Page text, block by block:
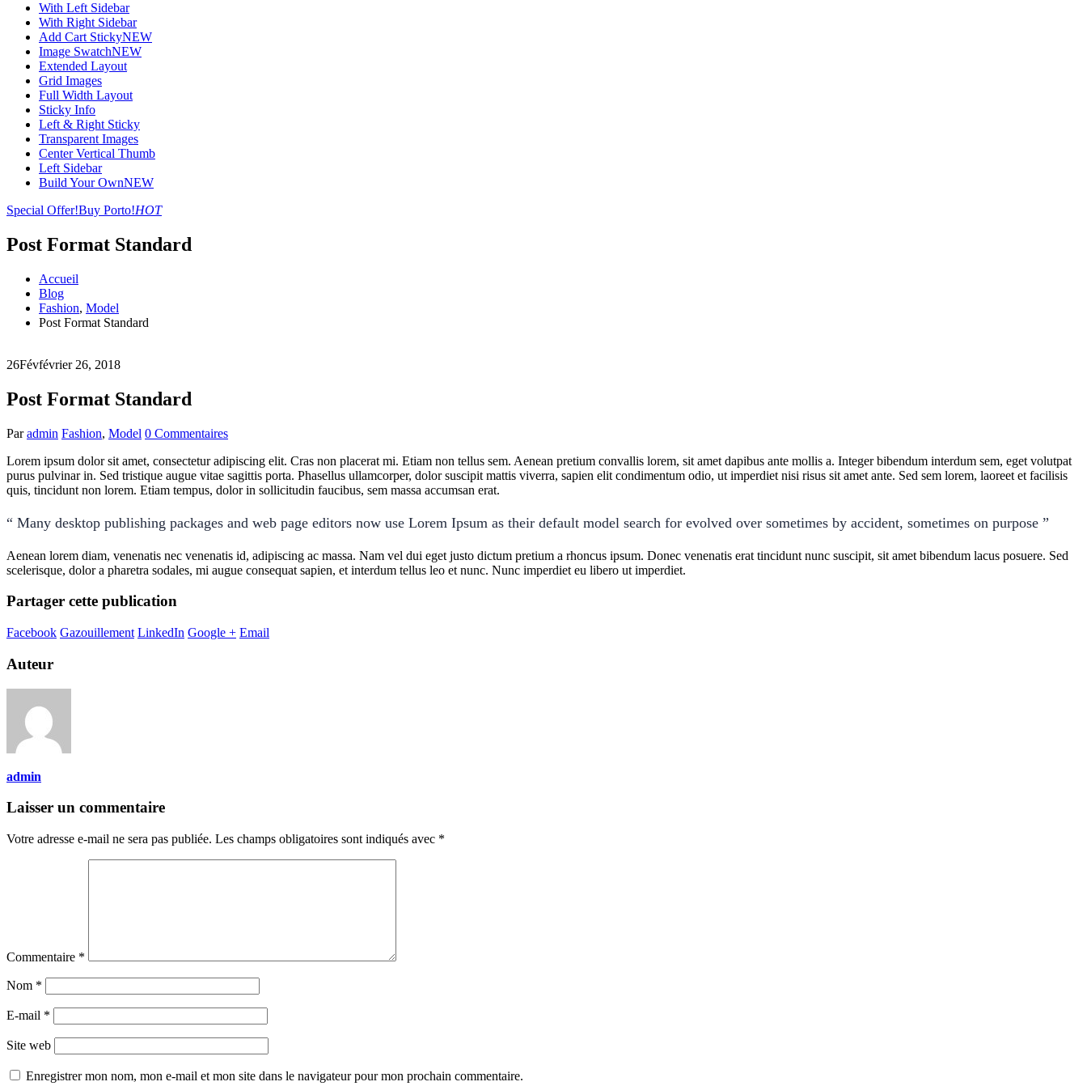
With Left Sidebar
With Right Sidebar
Add Cart StickyNEW
Image SwatchNEW
Extended Layout
Grid Images
Full Width Layout
Sticky Info
Left & Right Sticky
Transparent Images
Center Vertical Thumb
Left Sidebar
Build Your OwnNEW
Special Offer!Buy Porto!HOT
Post Format Standard
Accueil
Blog
Fashion, Model
Post Format Standard
26Févfévrier 26, 2018
Post Format Standard
Par admin Fashion, Model 0 Commentaires
Lorem ipsum dolor sit amet, consectetur adipiscing elit. Cras non placerat mi. Etiam non tellus sem. Aenean pretium convallis lorem, sit amet dapibus ante mollis a. Integer bibendum interdum sem, eget volutpat
purus pulvinar in. Sed tristique augue vitae sagittis porta. Phasellus ullamcorper, dolor suscipit mattis viverra, sapien elit condimentum odio, ut imperdiet nisi risus sit amet ante. Sed sem lorem, laoreet et facilisis
quis, tincidunt non lorem. Etiam tempus, dolor in sollicitudin faucibus, sem massa accumsan erat.
“ Many desktop publishing packages and web page editors now use Lorem Ipsum as their default model search for evolved over sometimes by accident, sometimes on purpose ”
Aenean lorem diam, venenatis nec venenatis id, adipiscing ac massa. Nam vel dui eget justo dictum pretium a rhoncus ipsum. Donec venenatis erat tincidunt nunc suscipit, sit amet bibendum lacus posuere. Sed
scelerisque, dolor a pharetra sodales, mi augue consequat sapien, et interdum tellus leo et nunc. Nunc imperdiet eu libero ut imperdiet.
Partager cette publication
Facebook Gazouillement LinkedIn Google + Email
Auteur
admin
Laisser un commentaire
Votre adresse e-mail ne sera pas publiée. Les champs obligatoires sont indiqués avec *
Commentaire *
Nom *
E-mail *
Site web
Enregistrer mon nom, mon e-mail et mon site dans le navigateur pour mon prochain commentaire.